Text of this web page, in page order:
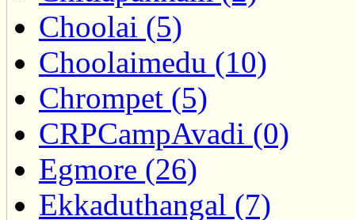
Choolai (5)
Choolaimedu (10)
Chrompet (5)
CRPCampAvadi (0)
Egmore (26)
Ekkaduthangal (7)